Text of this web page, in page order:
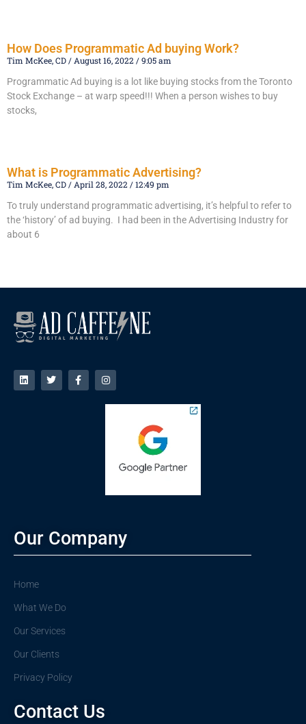
How Does Programmatic Ad buying Work?
Tim McKee, CD August 16, 2022
9:05 am
Programmatic Ad buying is a lot like buying stocks from the Toronto
Stock Exchange – at warp speed!!! When a person wishes to buy
stocks,
What is Programmatic Advertising?
Tim McKee, CD April 28, 2022
12:49 pm
To truly understand programmatic advertising, it’s helpful to refer to
the ‘history’ of ad buying. I had been in the Advertising Industry for
about 6
Our Company
Home
What We Do
Our Services
Our Clients
Privacy Policy
Contact Us